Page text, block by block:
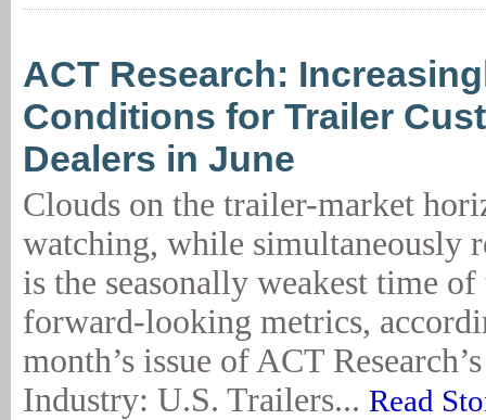
ACT Research:
Conditions for Trailer
Dealers in June
Clouds on the trailer-market
watching, while simultaneously
is the seasonally weakest time
forward-looking metrics,
month’s issue of ACT
Industry: U.S. Trailers... Read